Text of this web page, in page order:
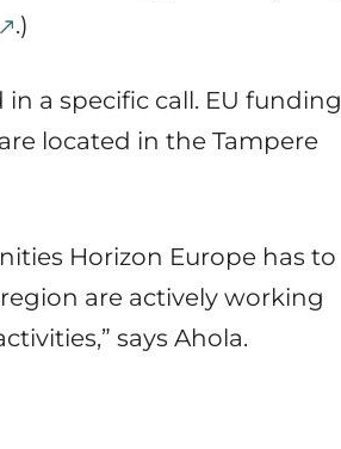
.)
a specific call. EU funding
located in the Tampere
Horizon Europe has to
are actively working
says Ahola.